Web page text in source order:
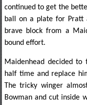
continued to get the
ball on a plate for Pratt
brave block from a
bound effort.
Maidenhead decided to
half time and replace
The tricky winger
Bowman and cut inside